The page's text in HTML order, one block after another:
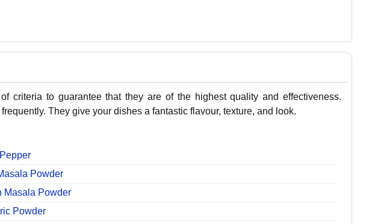
criteria to guarantee that they are of the highest quality and effectiveness.
They give your dishes a fantastic flavour, texture, and look.
Powder
Masala Powder
Powder